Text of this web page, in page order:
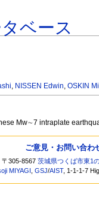
ベース
, NISSEN Edwin,OSKIN
Mw∼7 intraplate
ご意見・お問い合
〒305-8567茨城県つくば市東1
MIYAGI ,GSJ/AIST, 1-1-1-7